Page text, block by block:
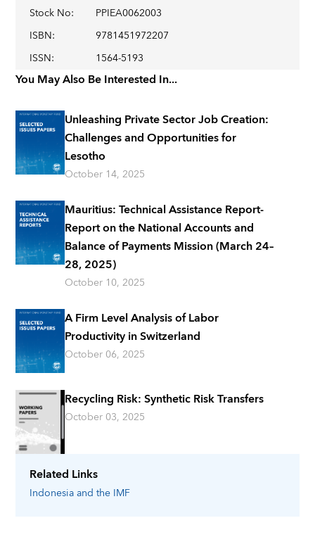
Related Links
Indonesiaand the IMF
Stock No:
PPIEA0062003
ISBN:
9781451972207
ISSN: 1564-5193
You May Also Be Interested In...
Unleashing Private Sector Job Creation:
Challenges and Opportunities for
Lesotho
October 14, 2025
Mauritius: Technical Assistance Report-
Report on the National Accounts and
Balance of Payments Mission (March 24–
28, 2025)
October 10, 2025
A Firm Level Analysis of Labor
Productivity in Switzerland
October 06, 2025
Recycling Risk: Synthetic Risk Transfers
October 03, 2025